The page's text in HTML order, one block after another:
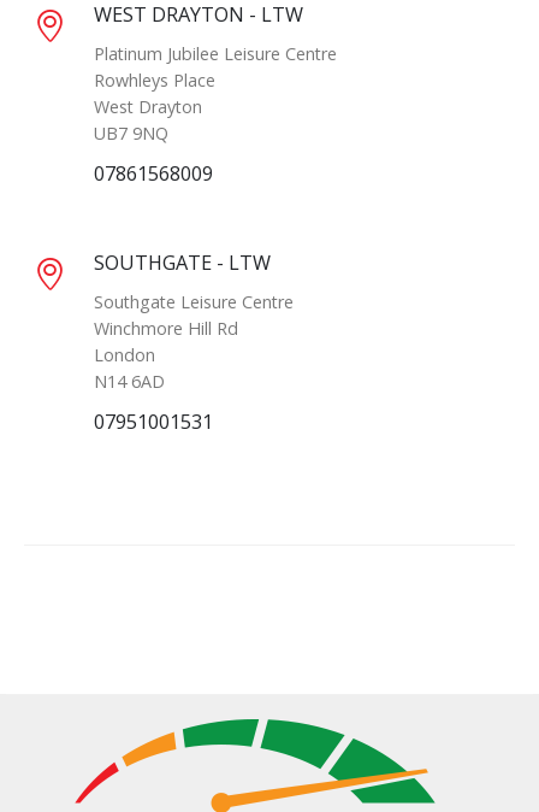
WEST DRAYTON - LTW
Platinum Jubilee Leisure Centre
Rowhleys Place
West Drayton
UB7 9NQ
07861568009
SOUTHGATE - LTW
Southgate Leisure Centre
Winchmore Hill Rd
London
N14 6AD
07951001531